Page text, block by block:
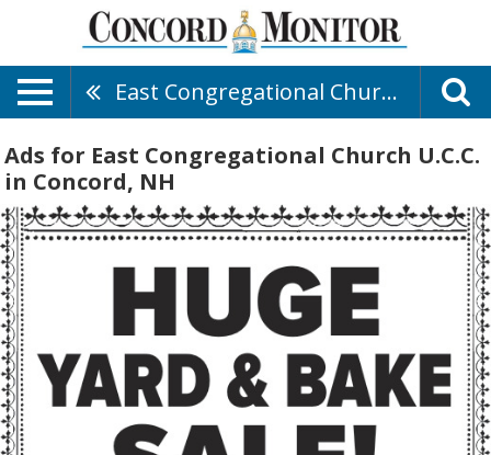
East Congregational Church U.C.C.
Ads for East Congregational Church U.C.C.
in Concord, NH